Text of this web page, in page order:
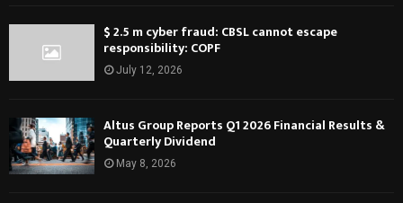
$ 2.5 m cyber fraud: CBSL cannot escape
responsibility: COPF
July 12, 2026
Altus Group Reports Q1 2026 Financial Results &
Quarterly Dividend
May 8, 2026